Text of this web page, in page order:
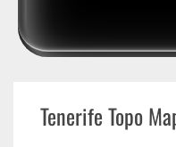
Tenerife Topo